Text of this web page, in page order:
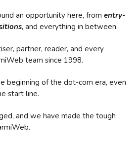
an opportunity here, from entry-
, and everything in between.
partner, reader, and every
team since 1998.
beginning of the dot-com era, even
start line.
and we have made the tough